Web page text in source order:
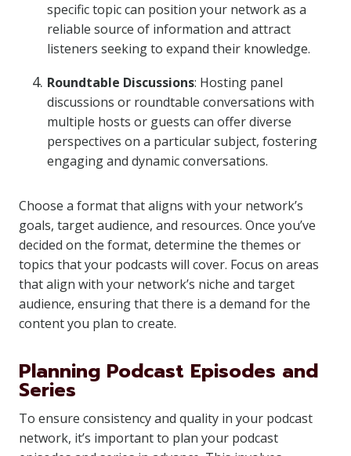
specific topic can position your network as a
reliable source of information and attract
listeners seeking to expand their knowledge.
Roundtable Discussions: Hosting panel
discussions or roundtable conversations with
multiple hosts or guests can offer diverse
perspectives on a particular subject, fostering
engaging and dynamic conversations.
Choose a format that aligns with your network’s
goals, target audience, and resources. Once you’ve
decided on the format, determine the themes or
topics that your podcasts will cover. Focus on areas
that align with your network’s niche and target
audience, ensuring that there is a demand for the
content you plan to create.
Planning Podcast Episodes and
Series
To ensure consistency and quality in your podcast
network, it’s important to plan your podcast